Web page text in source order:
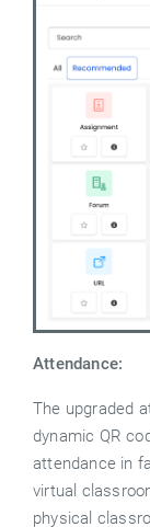
Attendance:
The upgraded
dynamic QR
attendance in
virtual
physical